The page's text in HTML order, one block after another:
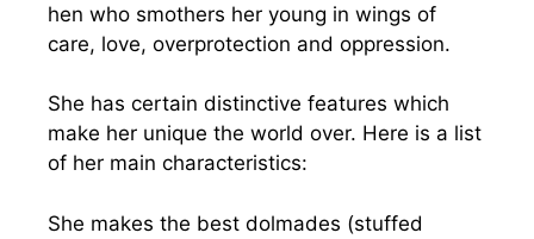
hen who smothers her young in wings of
care, love, overprotection and oppression.
She has certain distinctive features which
make her unique the world over. Here is a list
of her main characteristics:
She makes the best dolmades (stuffed